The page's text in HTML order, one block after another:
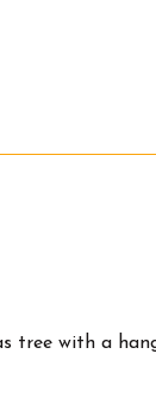
tree with a